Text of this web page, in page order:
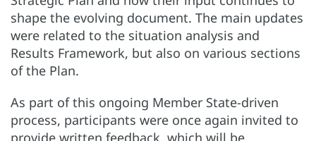
shape the evolving document. The main updates
were related to the situation analysis and
Results Framework, but also on various sections
of the Plan.
As part of this ongoing Member State-driven
process, participants were once again invited to